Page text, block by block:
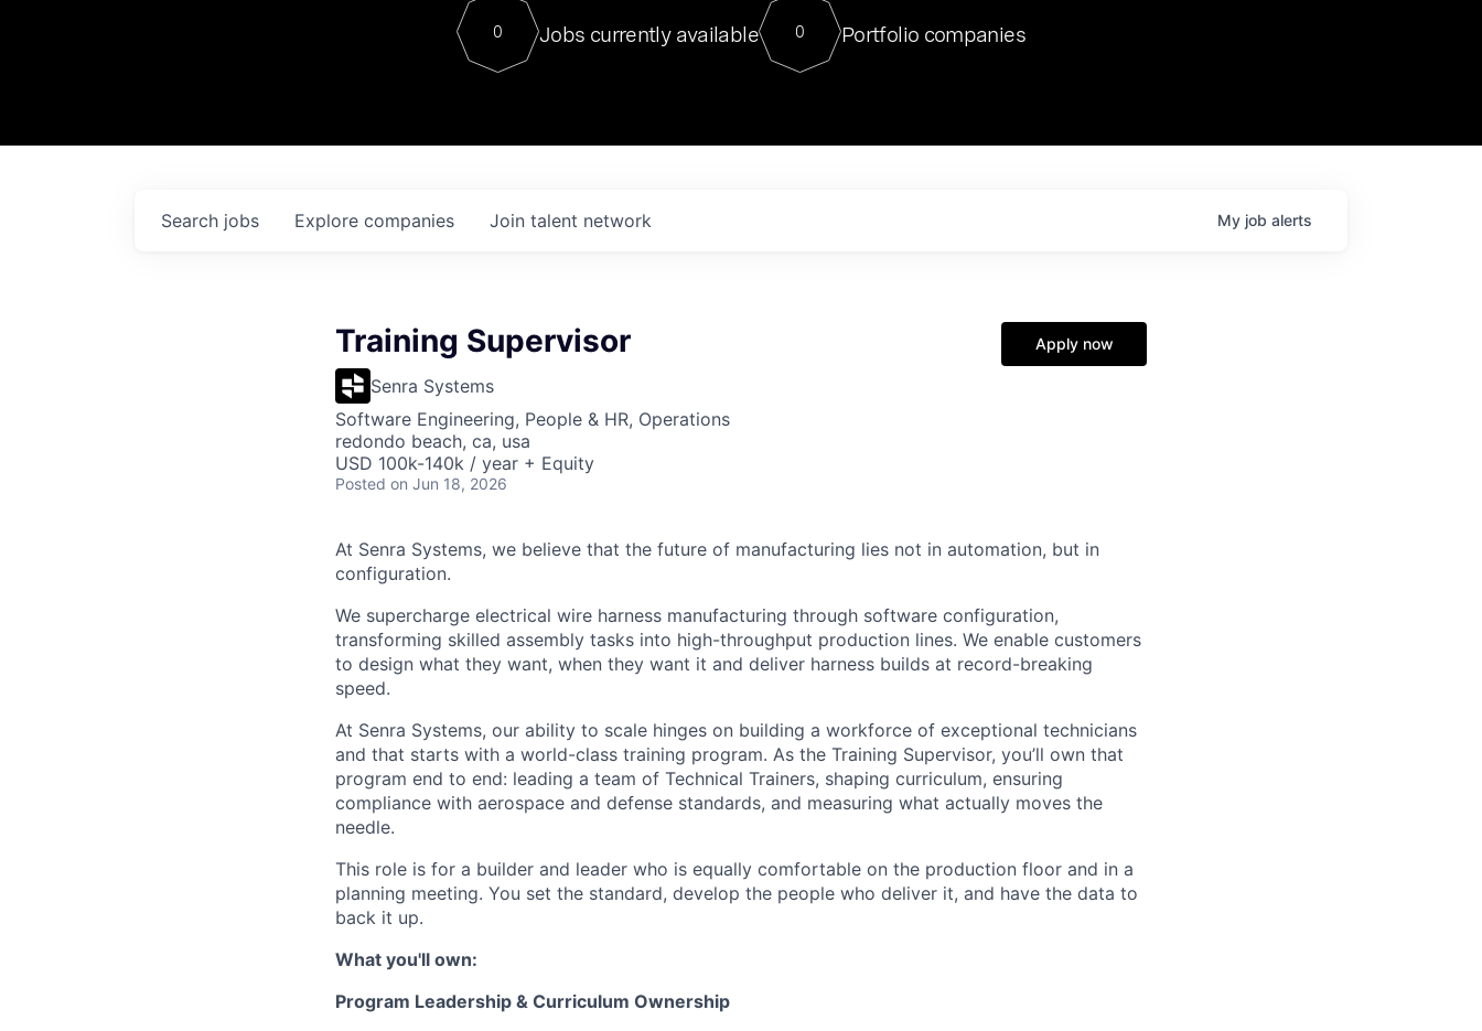
Contact
For our final Chat8VC of 2023, we hosted Dr. Nik Spirin,
Director of Generative AI and LLMOps at NVIDIA. He
sits at a very compelling vantage point in this role. Prior
0 Jobs currently available 0 Portfolio companies
Search jobs Explore companies Join talent network My job alerts
Training Supervisor
Senra Systems
Software Engineering, People & HR, Operations
redondo beach, ca, usa
USD 100k-140k / year + Equity
Posted on Jun 18, 2026
Apply now
At Senra Systems, we believe that the future of manufacturing lies not in automation, but in
configuration.
We supercharge electrical wire harness manufacturing through software configuration,
transforming skilled assembly tasks into high-throughput production lines. We enable customers
to design what they want, when they want it and deliver harness builds at record-breaking
speed.
At Senra Systems, our ability to scale hinges on building a workforce of exceptional technicians
and that starts with a world-class training program. As the Training Supervisor, you’ll own that
program end to end: leading a team of Technical Trainers, shaping curriculum, ensuring
compliance with aerospace and defense standards, and measuring what actually moves the
needle.
This role is for a builder and leader who is equally comfortable on the production floor and in a
planning meeting. You set the standard, develop the people who deliver it, and have the data to
back it up.
What you'll own:
Program Leadership & Curriculum Ownership